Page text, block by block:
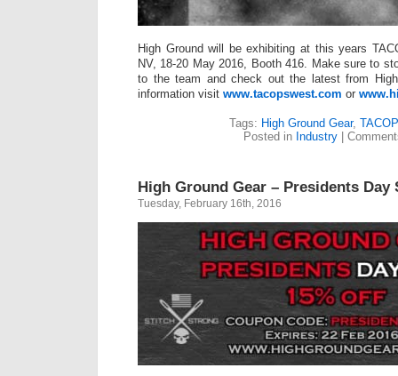
High Ground will be exhibiting at this years
NV, 18-20 May 2016, Booth 416. Make sure to
to the team and check out the latest from
information visit www.tacopswest.com or
Tags: High Ground Gear,
Posted in Industry
High Ground Gear – Presidents Day
Tuesday, February 16th, 2016